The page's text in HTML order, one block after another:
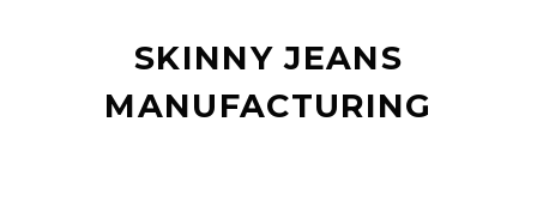
SKINNY JEANS
MANUFACTURING